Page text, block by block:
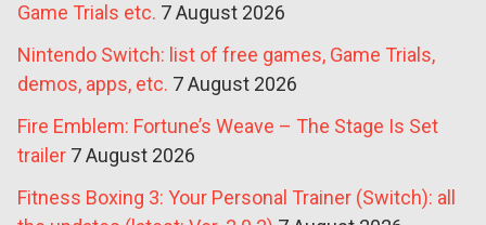
Game Trials etc. 7 August 2026
Nintendo Switch: list of free games, Game Trials,
demos, apps, etc. 7 August 2026
Fire Emblem: Fortune’s Weave – The Stage Is Set
trailer 7 August 2026
Fitness Boxing 3: Your Personal Trainer (Switch): all